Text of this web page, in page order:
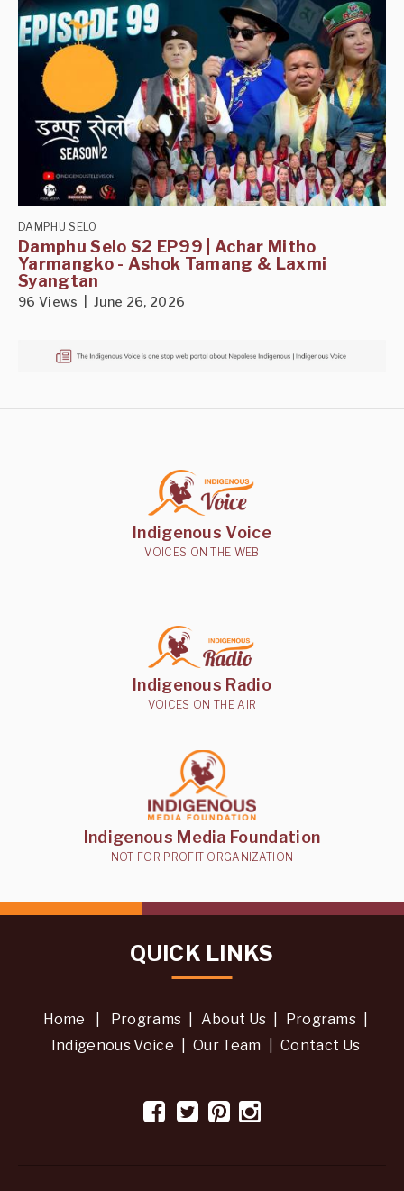
DAMPHU SELO
Damphu Selo S2 EP99 | Achar Mitho
Yarmangko - Ashok Tamang & Laxmi
Syangtan
96 Views | June 26, 2026
Indigenous Voice
VOICES ON THE WEB
Indigenous Radio
VOICES ON THE AIR
Indigenous Media Foundation
NOT FOR PROFIT ORGANIZATION
QUICK LINKS
Home Programs About Us Programs
Indigenous Voice
Our Team Contact Us